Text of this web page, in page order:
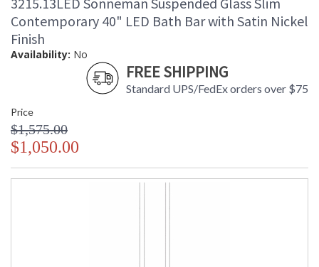
Contemporary 40" LED Bath Bar with Satin Nickel
Finish
Availability: No
FREE SHIPPING
Standard UPS/FedEx orders over $75
Price
$1,575.00
$1,050.00